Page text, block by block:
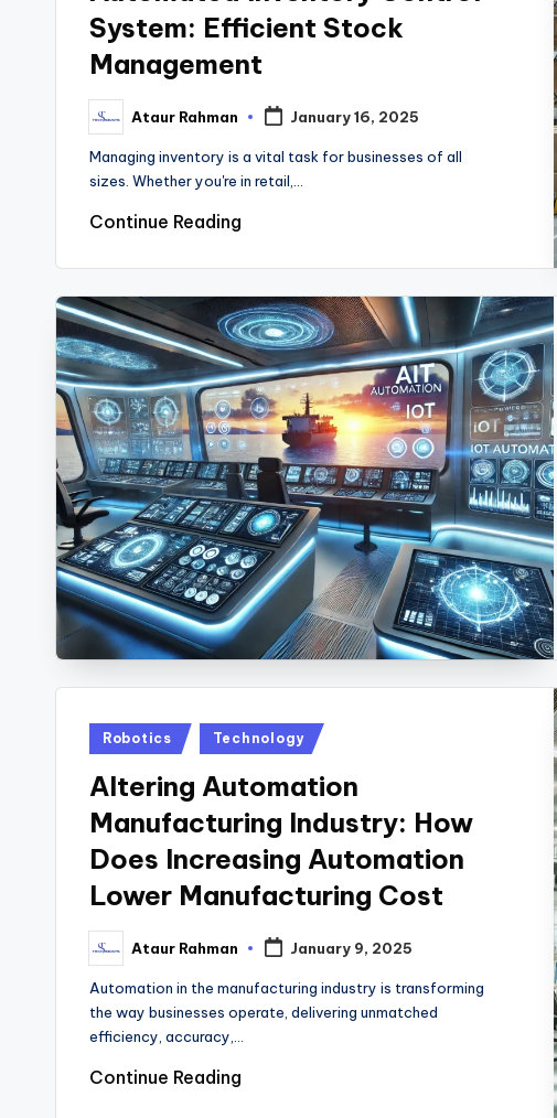
System: Efficient Stock
Management
Posted
by
Ataur Rahman January 16, 2025
Managing inventory is a vital task for businesses of all
sizes. Whether you're in retail,…
Continue Reading
Posted
Robotics Technology
Altering Automation
Manufacturing Industry: How
Does Increasing Automation
Lower Manufacturing Cost
Posted
by
Ataur Rahman January 9, 2025
Automation in the manufacturing industry is transforming
the way businesses operate, delivering unmatched
efficiency, accuracy,…
Continue Reading